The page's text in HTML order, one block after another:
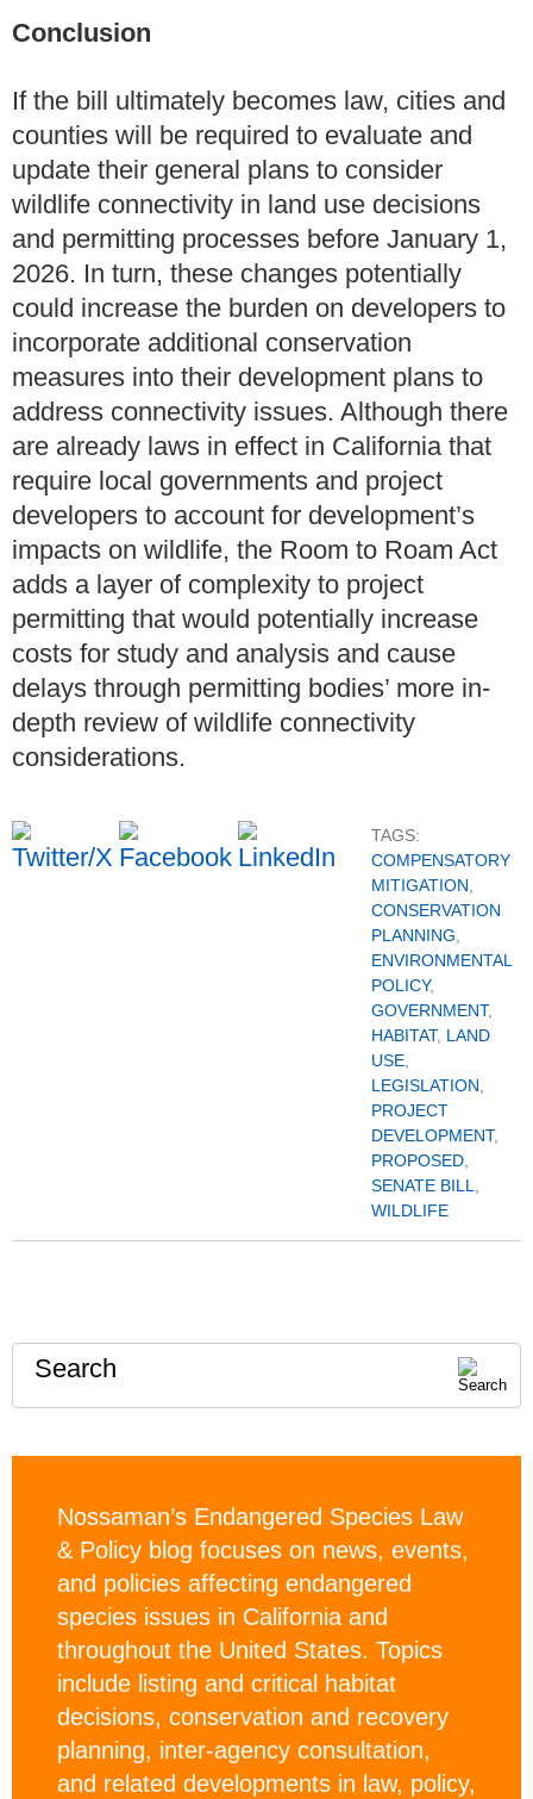
Conclusion
If the bill ultimately becomes law, cities and
counties will be required to evaluate and
update their general plans to consider
wildlife connectivity in land use decisions
and permitting processes before January 1,
2026. In turn, these changes potentially
could increase the burden on developers to
incorporate additional conservation
measures into their development plans to
address connectivity issues. Although there
are already laws in effect in California that
require local governments and project
developers to account for development’s
impacts on wildlife, the Room to Roam Act
adds a layer of complexity to project
permitting that would potentially increase
costs for study and analysis and cause
delays through permitting bodies’ more in-
depth review of wildlife connectivity
considerations.
TAGS:
COMPENSATORY
MITIGATION,
CONSERVATION
PLANNING,
ENVIRONMENTAL
POLICY,
GOVERNMENT,
HABITAT, LAND
USE,
LEGISLATION,
PROJECT
DEVELOPMENT,
PROPOSED,
SENATE BILL,
WILDLIFE
Search
Nossaman’s Endangered Species Law
& Policy blog focuses on news, events,
and policies affecting endangered
species issues in California and
throughout the United States. Topics
include listing and critical habitat
decisions, conservation and recovery
planning, inter-agency consultation,
and related developments in law, policy,